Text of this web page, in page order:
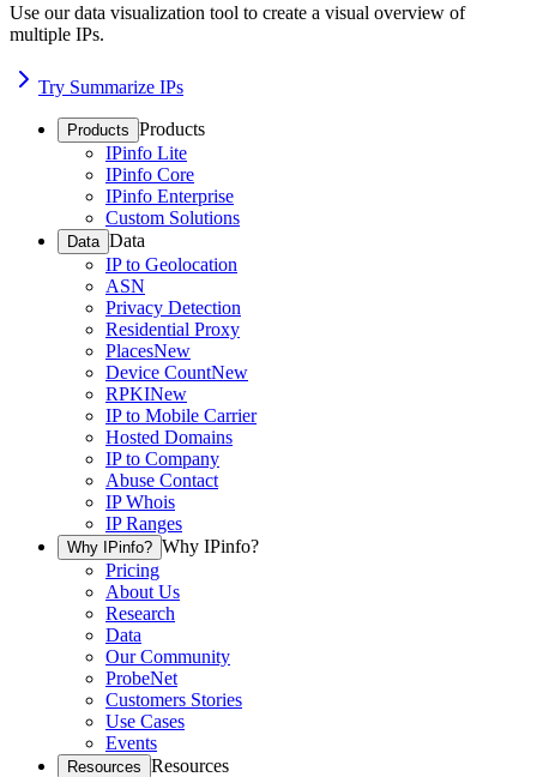
Use our data visualization tool to create a visual overview of
multiple IPs.
Try Summarize IPs
Products Products
IPinfo Lite
IPinfo Core
IPinfo Enterprise
Custom Solutions
Data Data
IP to Geolocation
ASN
Privacy Detection
Residential Proxy
PlacesNew
Device CountNew
RPKINew
IP to Mobile Carrier
Hosted Domains
IP to Company
Abuse Contact
IP Whois
IP Ranges
Why IPinfo? Why IPinfo?
Pricing
About Us
Research
Data
Our Community
ProbeNet
Customers Stories
Use Cases
Events
Resources Resources